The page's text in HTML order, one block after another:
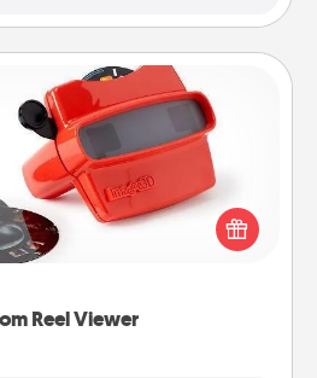
Reel Viewer
Reel Viewer
sure to delight! Order a custom
watch the magic happen. Your
will “reel" in the love as these
are relived over and over